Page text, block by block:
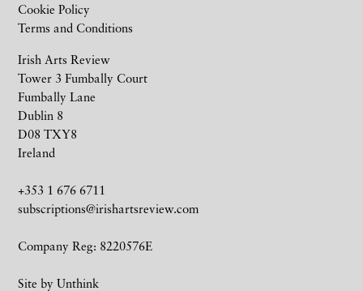
Irish Arts Review
Tower 3 Fumbally Court
Fumbally Lane
Dublin 8
D08 TXY8
Ireland
+353 1 676 6711
subscriptions@irishartsreview.com
Company Reg: 8220576E
Site by Unthink
Cookie Policy
Terms and Conditions